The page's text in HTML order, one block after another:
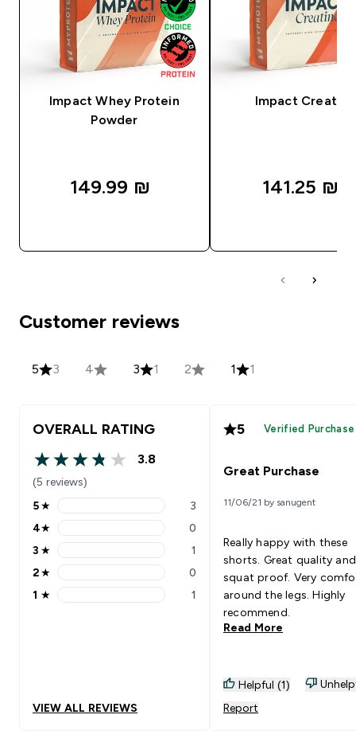
Impact Whey Protein
Powder
149.99 ₪‎
Impact Creatine
141.25 ₪‎
Customer reviews
5 3 4 3 1 2 1 1
OVERALL RATING
3.8 out of 5 stars
3.8
(5 reviews)
5 stars rating 3 reviews
5★ 3
4 stars rating 0 reviews
4★ 0
3 stars rating 1 reviews
3 ★ 1
2 stars rating 0 reviews
2★ 0
1 stars rating 1 reviews
1 ★ 1
VIEW ALL REVIEWS
5 Verified Purchase
Great Purchase
11/06/21 by sanugent
Really happy with these
shorts. Great quality and
squat proof. Very
around the legs. Highly
recommend.
Read More
Helpful (1)
Report